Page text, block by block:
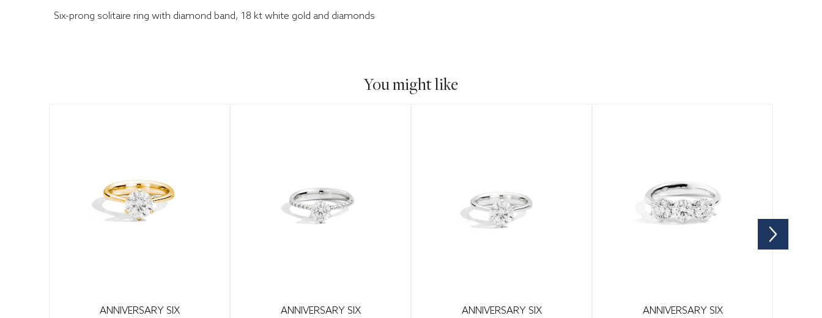
Six-prong solitaire ring with diamond band, 18 kt white gold and diamonds
You might like
ANNIVERSARY SIX
ANNIVERSARY SIX
ANNIVERSARY SIX
ANNIVERSARY SIX